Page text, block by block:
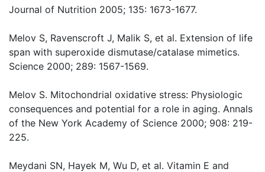
Journal of Nutrition 2005; 135: 1673-1677.
Melov S, Ravenscroft J, Malik S, et al. Extension of life
span with superoxide dismutase/catalase mimetics.
Science 2000; 289: 1567-1569.
Melov S. Mitochondrial oxidative stress: Physiologic
consequences and potential for a role in aging. Annals
of the New York Academy of Science 2000; 908: 219-
225.
Meydani SN, Hayek M, Wu D, et al. Vitamin E and